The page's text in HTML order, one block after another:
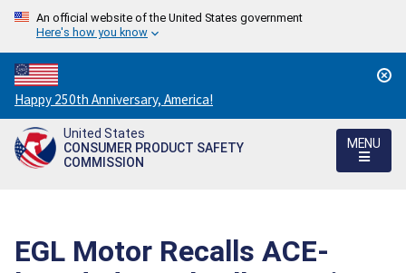
An official website of the United States government
Here's how you know
Countdown
to
America's
250th
Happy 250th Anniversary, America!
United States
CONSUMER PRODUCT SAFETY
COMMISSION
MENU
EGL Motor Recalls ACE-